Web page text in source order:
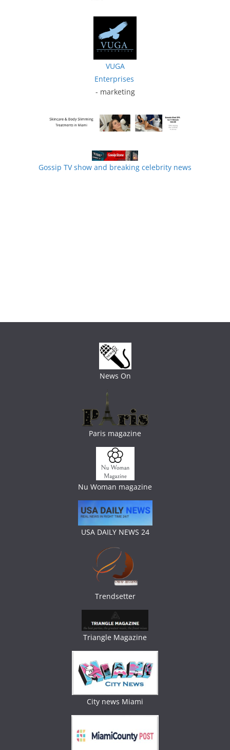
VUGA
Enterprises
- marketing
Gossip TV show and breaking celebrity news
News On
Paris magazine
Nu Woman magazine
USA DAILY NEWS 24
Trendsetter
Triangle Magazine
City news Miami